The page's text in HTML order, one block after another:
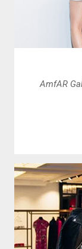
AmfAR